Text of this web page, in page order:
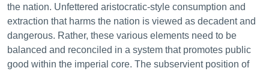
the nation. Unfettered aristocratic-style consumption and
extraction that harms the nation is viewed as decadent and
dangerous. Rather, these various elements need to be
balanced and reconciled in a system that promotes public
good within the imperial core. The subservient position of